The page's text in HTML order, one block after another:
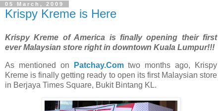
05 March, 2009
Krispy Kreme is Here
Krispy Kreme of America is finally opening their first
ever Malaysian store right in downtown Kuala Lumpur!!!
As mentioned on Patchay.Comtwo months ago, Krispy
Kreme is finally getting ready to open its first Malaysian store
in Berjaya Times Square, Bukit Bintang KL.